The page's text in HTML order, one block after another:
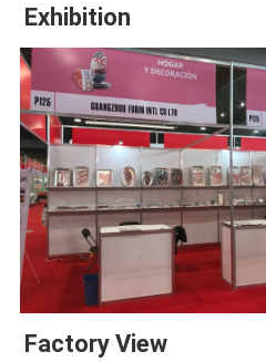
Exhibition
Factory View